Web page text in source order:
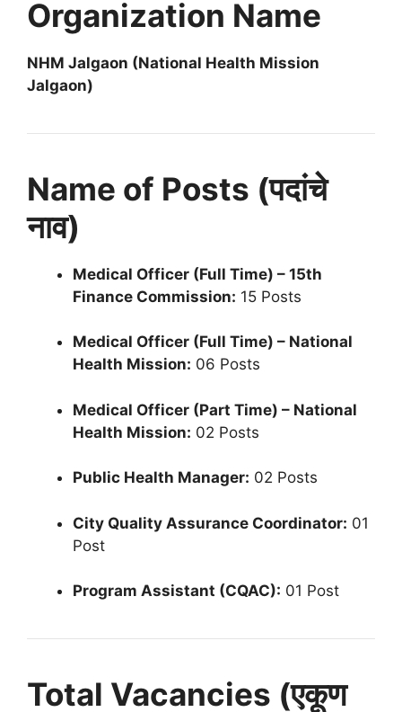
Organization Name
NHM Jalgaon (National Health Mission
Jalgaon)
Name of Posts (पदांचे
नाव)
Medical Officer (Full Time) – 15th
Finance Commission: 15 Posts
Medical Officer (Full Time) – National
Health Mission: 06 Posts
Medical Officer (Part Time) – National
Health Mission: 02 Posts
Public Health Manager: 02 Posts
City Quality Assurance Coordinator: 01
Post
Program Assistant (CQAC): 01 Post
Total Vacancies (एकूण